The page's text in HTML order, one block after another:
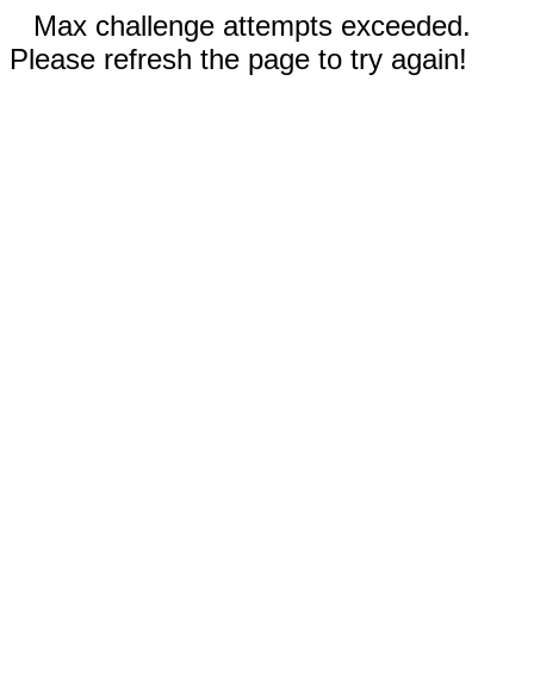
Max challenge attempts exceeded.
Please refresh the page to try again!